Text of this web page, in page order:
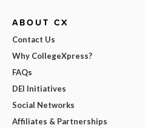
ABOUT CX
Contact Us
Why CollegeXpress?
FAQs
DEI Initiatives
Social Networks
Affiliates & Partnerships